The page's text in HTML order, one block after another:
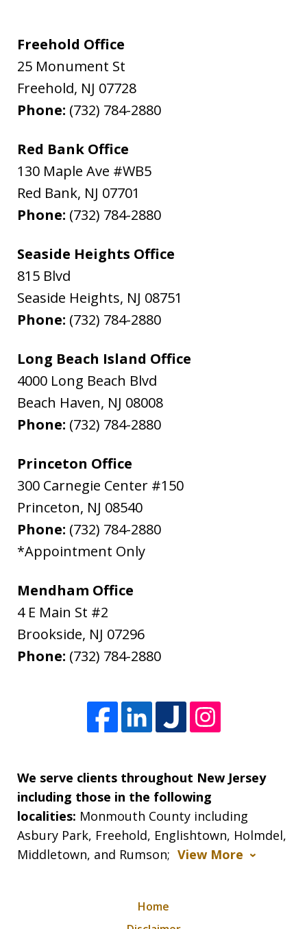
Freehold Office
25 Monument St
Freehold, NJ 07728
Phone: (732) 784-2880
Red Bank Office
130 Maple Ave #WB5
Red Bank, NJ 07701
Phone: (732) 784-2880
Seaside Heights Office
815 Blvd
Seaside Heights, NJ 08751
Phone: (732) 784-2880
Long Beach Island Office
4000 Long Beach Blvd
Beach Haven, NJ 08008
Phone: (732) 784-2880
Princeton Office
300 Carnegie Center #150
Princeton, NJ 08540
Phone: (732) 784-2880
*Appointment Only
Mendham Office
4 E Main St #2
Brookside, NJ 07296
Phone: (732) 784-2880
We serve clients throughout New Jersey
including those in the following
localities: Monmouth County including
Asbury Park, Freehold, Englishtown, Holmdel,
Middletown, and Rumson; View More
Home